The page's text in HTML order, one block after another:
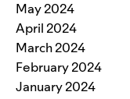
May 2024
April 2024
March 2024
February 2024
January 2024